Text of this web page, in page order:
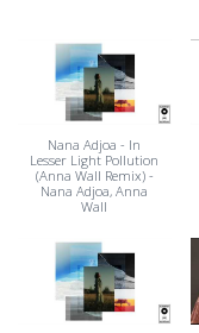
Nana Adjoa - In
Lesser Light Pollution
(Anna Wall Remix) -
Nana Adjoa, Anna
Wall